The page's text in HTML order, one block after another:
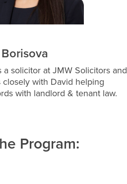
a solicitor at JMW Solicitors and
closely with David helping
with landlord & tenant law.
Program: